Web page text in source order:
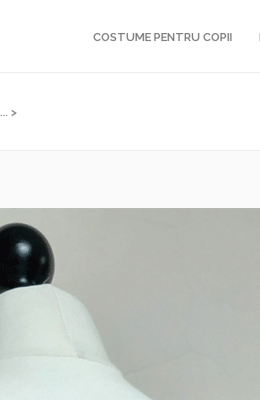
COSTUME PENTRU COPII
>